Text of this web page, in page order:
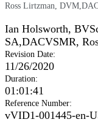
Ross Lirtzman,
Ian Holsworth,
SA,DACVSMR,
Revision Date:
11/26/2020
Duration:
01:01:41
Reference Number:
vVID1-001445-en-